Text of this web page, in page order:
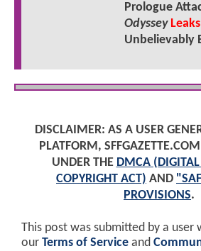
Prologue
Odyssey Leaks
Unbelievably
DISCLAIMER: AS A USER
PLATFORM,
UNDER THE DMCA
COPYRIGHT ACT) AND
PROVISIONS.
This post was submitted by a user
our Terms of Service and